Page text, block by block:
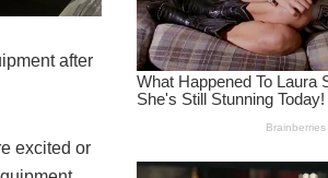
after
excited or